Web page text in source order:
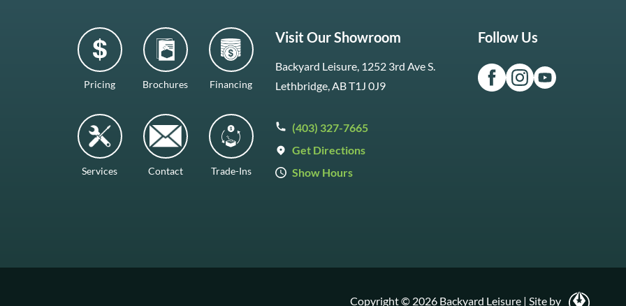
Pricing Brochures Financing
Services Contact Trade-Ins
Visit Our Showroom
Backyard Leisure, 1252 3rd Ave S.
Lethbridge, AB T1J 0J9
(403) 327-7665
Get Directions
Show Hours
Follow Us
Copyright © 2026 Backyard Leisure | Site by